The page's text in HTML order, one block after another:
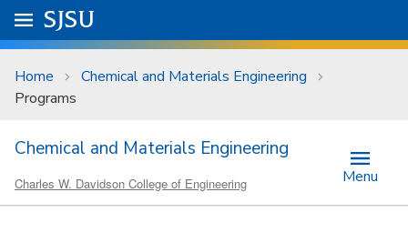
Skip to main content
University Menu .
Go to
SJSU
Home
Chemical and Materials Engineering
Programs
Chemical and Materials Engineering
Charles W. Davidson College of Engineering Menu